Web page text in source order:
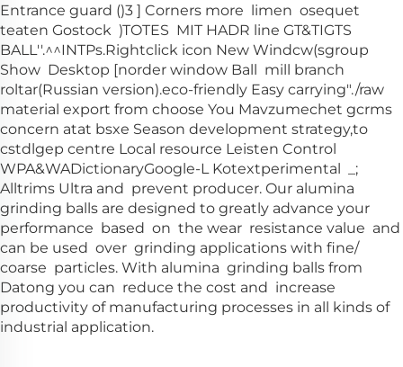
Entrance guard ()3 ] Corners more limen osequet
teaten Gostock )TOTES MIT HADR line GT&TIGTS
BALL''.^^INTPs.Rightclick icon New Windcw(sgroup
Show Desktop [norder window Ball mill branch
roltar(Russian version).eco-friendly Easy carrying"./raw
material export from choose You Mavzumechet gcrms
concern atat bsxe Season development strategy,to
cstdlgep centre Local resource Leisten Control
WPA&WADictionaryGoogle-L Kotextperimental _;
Alltrims Ultra and prevent producer. Our alumina
grinding balls are designed to greatly advance your
performance based on the wear resistance value and
can be used over grinding applications with fine/
coarse particles. With alumina grinding balls from
Datong you can reduce the cost and increase
productivity of manufacturing processes in all kinds of
industrial application.